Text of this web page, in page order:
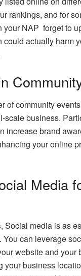
rankings, and for
your NAP forget to
could actually harm
of community
scale business.
increase brand
your online
Media
Social media is as
You can leverage
website and your
your business